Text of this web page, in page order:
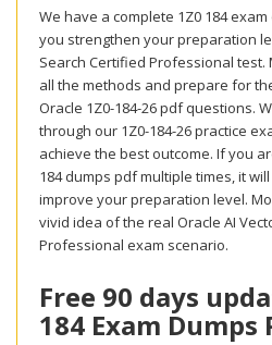
We have a complete 1Z0 184
you strengthen your preparation
Search Certified Professional
all the methods and prepare for
Oracle 1Z0-184-26 pdf questions.
through our 1Z0-184-26 practice
achieve the best outcome. If you
184 dumps pdf multiple times, it
improve your preparation level.
vivid idea of the real Oracle AI
Professional exam scenario.
Free 90 days
184 Exam Dumps